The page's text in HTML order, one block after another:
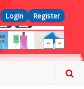
Top Menu
Login Register